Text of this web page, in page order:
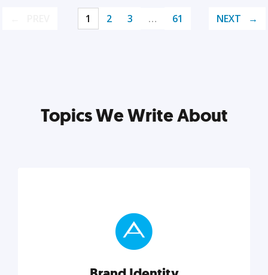
1 2 3 … 61 NEXT
Topics We Write About